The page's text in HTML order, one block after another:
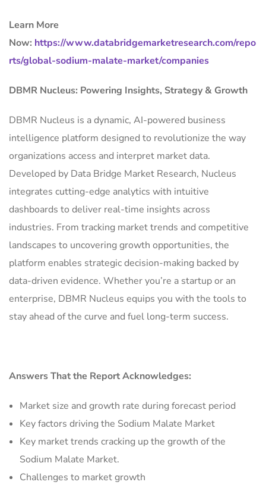
Learn More
Now: https://www.databridgemarketresearch.com/repo
rts/global-sodium-malate-market/companies
DBMR Nucleus: Powering Insights, Strategy & Growth
DBMR Nucleus is a dynamic, AI-powered business
intelligence platform designed to revolutionize the way
organizations access and interpret market data.
Developed by Data Bridge Market Research, Nucleus
integrates cutting-edge analytics with intuitive
dashboards to deliver real-time insights across
industries. From tracking market trends and competitive
landscapes to uncovering growth opportunities, the
platform enables strategic decision-making backed by
data-driven evidence. Whether you’re a startup or an
enterprise, DBMR Nucleus equips you with the tools to
stay ahead of the curve and fuel long-term success.
Answers That the Report Acknowledges:
Market size and growth rate during forecast period
Key factors driving the Sodium Malate Market
Key market trends cracking up the growth of the
Sodium Malate Market.
Challenges to market growth